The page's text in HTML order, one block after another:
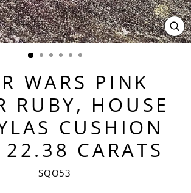
WARS PINK
RUBY, HOUSE
CUSHION
CARATS
SQO53